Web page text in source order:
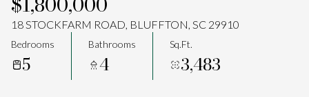
18 STOCKFARM ROAD, BLUFFTON, SC 29910
Bedrooms
5
Bathrooms
4
Sq.Ft.
3,483